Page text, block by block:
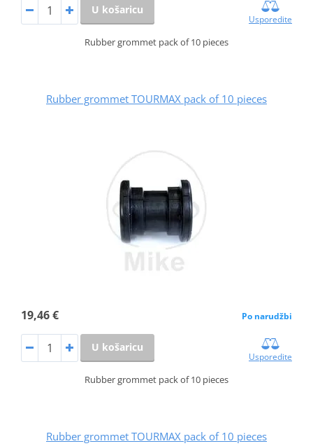
U košaricu
Usporedite
Rubber grommet pack of 10 pieces
Rubber grommet TOURMAX pack of 10 pieces
19,46 € Po narudžbi
U košaricu
Usporedite
Rubber grommet pack of 10 pieces
Rubber grommet TOURMAX pack of 10 pieces